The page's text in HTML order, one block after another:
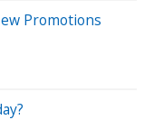
Promotions